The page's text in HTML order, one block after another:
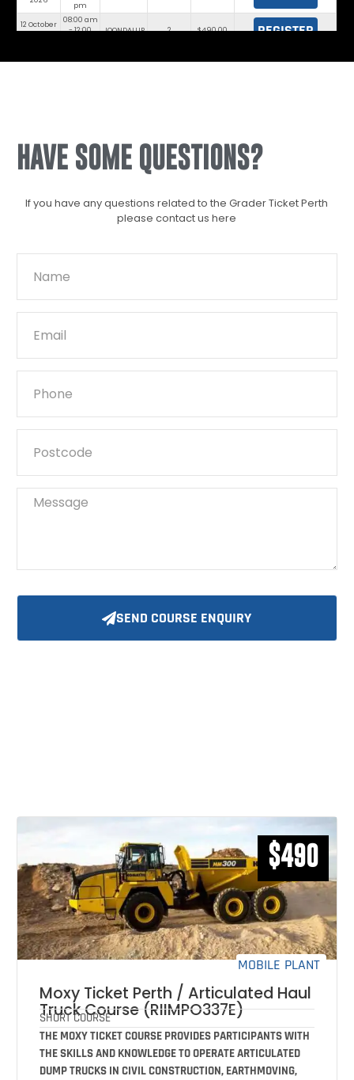
pm
12 October
08:00 am
- 12:00
JOONDALUP 2 $490.00 REGISTER
HAVE SOME QUESTIONS?
If you have any questions related to the Grader Ticket Perth
please contact us here
SEND COURSE ENQUIRY
MOBILE PLANT
$490
Moxy Ticket Perth / Articulated Haul
Truck Course (RIIMPO337E)
SHORT COURSE
THE MOXY TICKET COURSE PROVIDES PARTICIPANTS WITH
THE SKILLS AND KNOWLEDGE TO OPERATE ARTICULATED
DUMP TRUCKS IN CIVIL CONSTRUCTION, EARTHMOVING,